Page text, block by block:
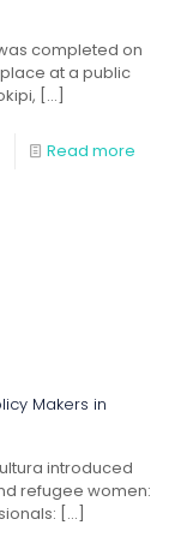
completed on
place at a public
[…]
Read more
Makers in
introduced
refugee women:
[…]